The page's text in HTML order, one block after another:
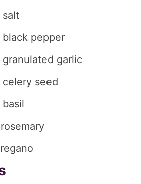
salt
black pepper
granulated garlic
celery seed
basil
rosemary